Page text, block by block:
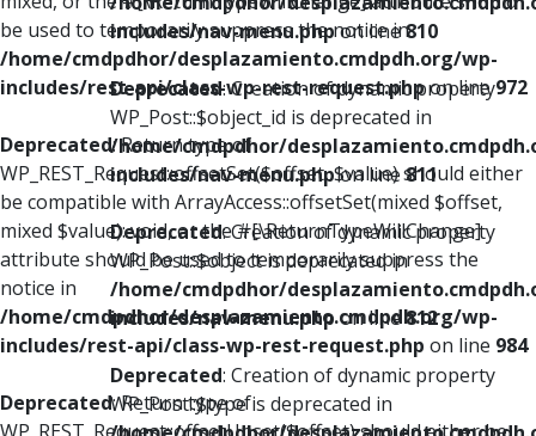
be used to temporarily suppress the notice in
/home/cmdpdhor/desplazamiento.cmdpdh.org/wp-
includes/rest-api/class-wp-rest-request.phpon line972
Deprecated: Return type of
WP_REST_Request::offsetSet($offset, $value) should either
be compatible with ArrayAccess::offsetSet(mixed $offset,
mixed $value): void, or the #[\ReturnTypeWillChange]
attribute should be used to temporarily suppress the
notice in
/home/cmdpdhor/desplazamiento.cmdpdh.org/wp-
includes/rest-api/class-wp-rest-request.php on line 984
Deprecated: Return type of
includes/nav-menu.phpon line810
Deprecated: Creation of dynamic property
WP_Post::$object_id is deprecated in
/home/cmdpdhor/
includes/nav-menu.phpon line811
Deprecated: Creation of dynamic property
WP_Post::$object is deprecated in
/home/cmdpdhor/
includes/nav-menu.phpon line812
Deprecated: Creation of dynamic property
WP_Post::$type is deprecated in